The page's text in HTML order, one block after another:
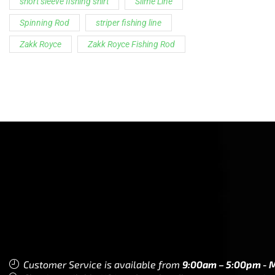
Spinning Rod striper fishing line
Zakk Royce Zakk Royce Fishing Rod
Customer Service is available from 9:00am – 5:00pm -